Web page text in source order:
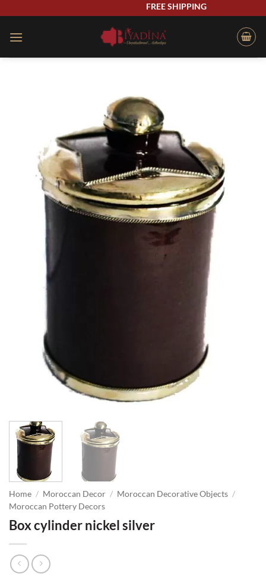
content
FREE SHIPPING
Home / Moroccan Decor / Moroccan Decorative Objects /
Moroccan Pottery Decors
Box cylinder nickel silver